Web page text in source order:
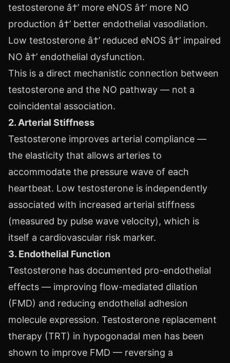
testosterone â†’ more eNOS â†’ more NO
production â†’ better endothelial vasodilation.
Low testosterone â†’ reduced eNOS â†’ impaired
NO â†’ endothelial dysfunction.
This is a direct mechanistic connection between
testosterone and the NO pathway — not a
coincidental association.
2. Arterial Stiffness
Testosterone improves arterial compliance —
the elasticity that allows arteries to
accommodate the pressure wave of each
heartbeat. Low testosterone is independently
associated with increased arterial stiffness
(measured by pulse wave velocity), which is
itself a cardiovascular risk marker.
3. Endothelial Function
Testosterone has documented pro-endothelial
effects — improving flow-mediated dilation
(FMD) and reducing endothelial adhesion
molecule expression. Testosterone replacement
therapy (TRT) in hypogonadal men has been
shown to improve FMD — reversing a